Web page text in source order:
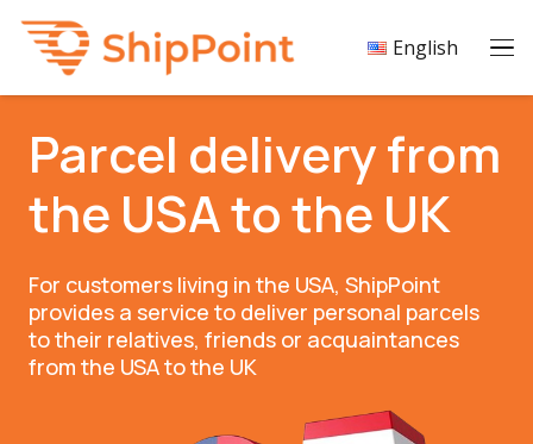
English
Parcel delivery from
the USA to the UK
For customers living in the USA, ShipPoint
provides a service to deliver personal parcels
to their relatives, friends or acquaintances
from the USA to the UK